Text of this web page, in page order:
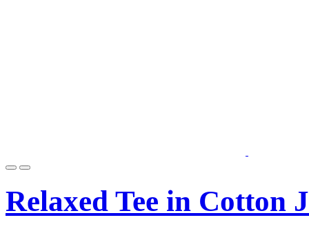
Relaxed Tee in Cotton